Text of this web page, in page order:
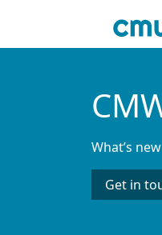
What’s new
Get in